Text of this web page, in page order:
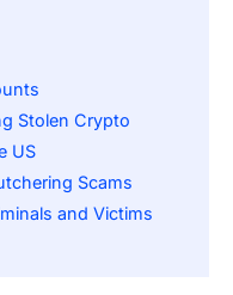
Stolen Crypto
US
Scams
and Victims